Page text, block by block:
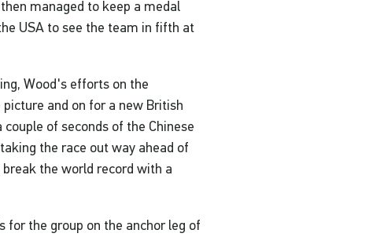
managed to keep a medal
USA to see the team in fifth at
Wood's efforts on the
and on for a new British
of seconds of the Chinese
the race out way ahead of
the world record with a
for the group on the anchor leg of